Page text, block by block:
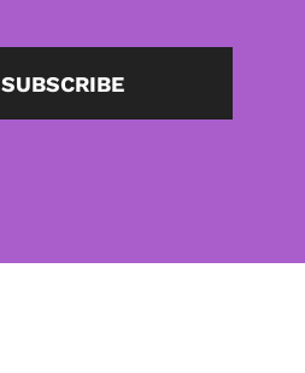
SUBSCRIBE